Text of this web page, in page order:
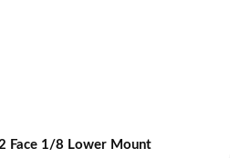
Face 1/8 Lower Mount